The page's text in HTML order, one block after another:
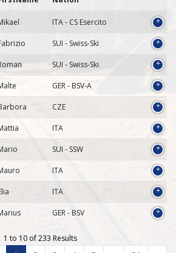
ITA - CS Esercito
SUI - Swiss-Ski
SUI - Swiss-Ski
GER - BSV-A
CZE
ITA
SUI - SSW
ITA
ITA
GER - BSV
1 to 10 of 233 Results